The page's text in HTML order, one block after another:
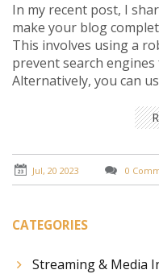
In my recent post, I
make your blog
This involves using a
prevent search
Alternatively, you can
private. Remember,
want to keep your
public eye. However,
implications of these
and traffic.
Jul, 20 2023 0
CATEGORIES
Streaming & Media